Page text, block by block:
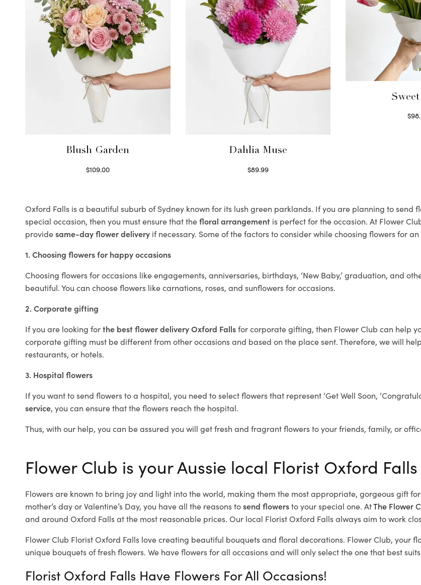
Blush Garden
$109.00
Dahlia Muse
$89.99
$
Oxford Falls is a beautiful suburb of Sydney known for its lush green parklands. If you are planning to
special occasion, then you must ensure that thefloral arrangement is perfect for the occasion. At Flower
providesame-day flower delivery if necessary. Some of the factors to consider while choosing flowers for
1. Choosing flowers for happy occasions
Choosing flowers for occasions like engagements, anniversaries, birthdays, ‘New Baby,’ graduation, and
beautiful. You can choose flowers like carnations, roses, and sunflowers for occasions.
2. Corporate gifting
If you are looking forthe best flower delivery Oxford Fallsfor corporate gifting, then Flower Club can help
corporate gifting must be different from other occasions and based on the place sent. Therefore, we will
restaurants, or hotels.
3. Hospital flowers
If you want to send flowers to a hospital, you need to select flowers that represent ‘Get Well Soon,
service, you can ensure that the flowers reach the hospital.
Thus, with our help, you can be assured you will get fresh and fragrant flowers to your friends, family, or
Flower Club is your Aussie local Florist Oxford Falls
Flowers are known to bring joy and light into the world, making them the most appropriate, gorgeous gift
mother’s day or Valentine’s Day, you have all the reasons tosend flowersto your special one. AtThe Flower
and around Oxford Falls at the most reasonable prices. Our local Florist Oxford Fallsalways aim to work
Flower Club Florist Oxford Falls love creating beautiful bouquets and floral decorations. Flower Club, your
unique bouquets of fresh flowers. We have flowers for all occasions and will only select the one that best
Florist Oxford Falls Have Flowers For All Occasions!